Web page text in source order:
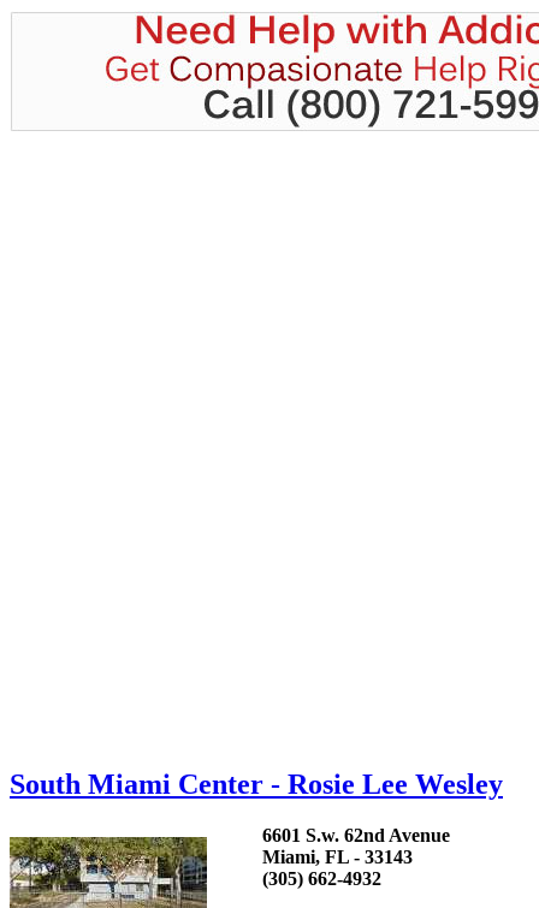
South Miami Center - Rosie Lee Wesley
6601 S.w. 62nd Avenue
Miami, FL - 33143
(305) 662-4932